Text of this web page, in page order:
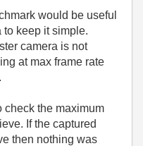
would be useful
to keep it simple.
camera is not
at max frame rate
check the maximum
If the captured
then nothing was